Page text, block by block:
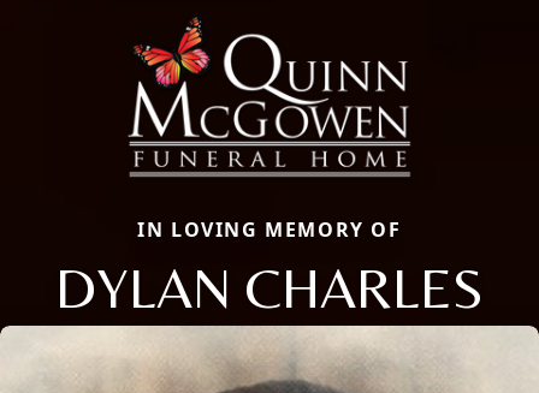
IN LOVING MEMORY OF
DYLAN CHARLES